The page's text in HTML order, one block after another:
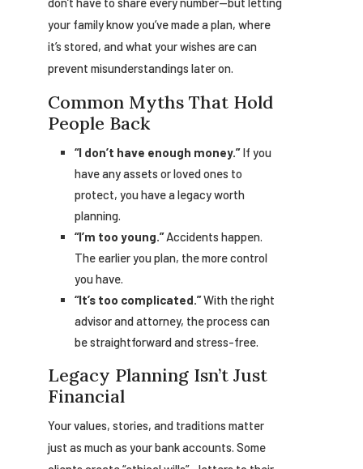
your family know you’ve made a plan, where
it’s stored, and what your wishes are can
prevent misunderstandings later on.
Common Myths That Hold
People Back
“I don’t have enough money.”If you
have any assets or loved ones to
protect, you have a legacy worth
planning.
“I’m too young.”Accidents happen.
The earlier you plan, the more control
you have.
“It’s too complicated.”With the right
advisor and attorney, the process can
be straightforward and stress-free.
Legacy Planning Isn’t Just
Financial
Your values, stories, and traditions matter
just as much as your bank accounts. Some